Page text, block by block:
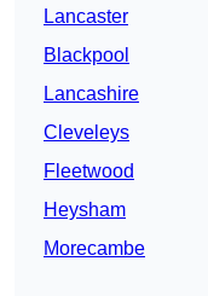
Lancaster
Blackpool
Lancashire
Cleveleys
Fleetwood
Heysham
Morecambe